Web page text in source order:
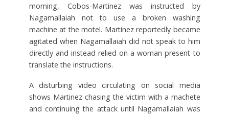
morning, Cobos-Martinez was instructed by
Nagamallaiah not to use a broken washing
machine at the motel. Martinez reportedly became
agitated when Nagamallaiah did not speak to him
directly and instead relied on a woman present to
translate the instructions.
A disturbing video circulating on social media
shows Martinez chasing the victim with a machete
and continuing the attack until Nagamallaiah was